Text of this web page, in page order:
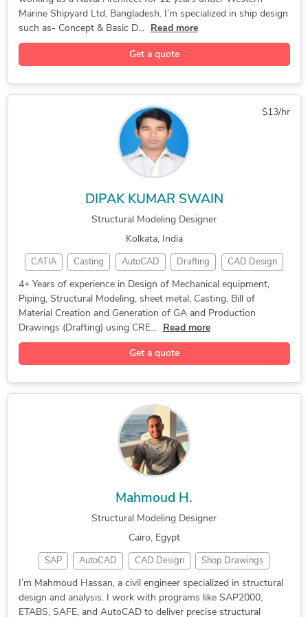
Paper to CAD Conversion ArchiCAD Design Services
2D CAD Drafting Services AutoCAD Drawing Services
Machine Drawing Services 3D Residential Rendering
Assembly Drawing Services 3ds Max Modeling Services
SolidWorks Design Services 3D Models of Machine Parts
Structural Steel Detailing Contract Drafting Services
Structural Design Services Mechanical Design Services
Kitchen and Bathroom Design FEA Finite Element Analysis
Design Engineering Services AutoCAD Conversion Services
2D to 3D Conversion Services
Custom Cast Urethane Molding
Blender 3D Modeling Services
Prototype Design Engineering
Computational Fluid Dynamics
Building Information Modeling
Product Design and Development
SolidWorks Engineering Services
3D Product Rendering and Design
Image to CAD Conversion Services
Retail Space Construction Drawings
3D Architectural Site Plan Rendering
ShipConstructor Bill of Quantity Structural Modeling
Mechanical Engineering Structural Engineering
Rhinoceros (RhinoCAD, Rhino 3D)
Marine Shipyard Ltd, Bangladesh. I’m specialized in ship design
such as- Concept & Basic D...
Read more
Get a quote
$13/hr
DIPAK KUMAR SWAIN
Structural Modeling Designer
Kolkata, India
CATIA Casting AutoCAD Drafting CAD Design
PTC Creo Simulate Structural Modeling
4+ Years of experience in Design of Mechanical equipment,
Piping, Structural Modeling, sheet metal, Casting, Bill of
Material Creation and Generation of GA and Production
Drawings (Drafting) using CRE...
Read more
Get a quote
Mahmoud H.
Structural Modeling Designer
Cairo, Egypt
SAP AutoCAD CAD Design Shop Drawings
Concrete Design Structural Design Civil Engineering
Structural Modeling Design and Analysis
I’m Mahmoud Hassan, a civil engineer specialized in structural
design and analysis. I work with programs like SAP2000,
ETABS, SAFE, and AutoCAD to deliver precise structural